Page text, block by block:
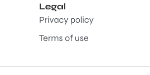
Legal
Privacy policy
Terms of use